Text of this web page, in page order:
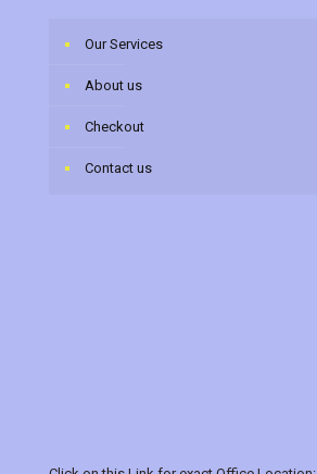
Our Services
About us
Checkout
Contact us